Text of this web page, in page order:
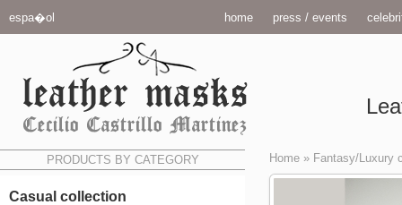
espa�ol home press / events
PRODUCTS BY CATEGORY
Casual collection
Home » Fantasy/Luxury